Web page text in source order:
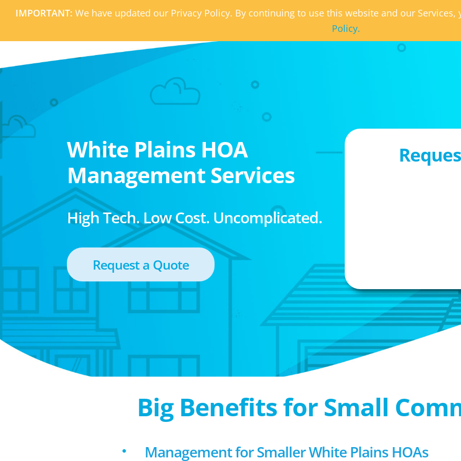
IMPORTANT: We have updated our Privacy Policy. By continuing to use this website and our
Policy.
White Plains HOA
Management Services
High Tech. Low Cost. Uncomplicated.
Request a Quote
Big Benefits for Small
Management for Smaller White Plains HOAs